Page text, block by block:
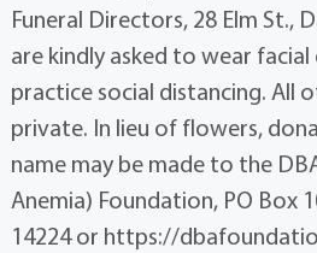
Funeral Directors, 28 Elm St.,
are kindly asked to wear
practice social distancing. All
private. In lieu of flowers,
name may be made to the
Anemia) Foundation, PO Box
14224 or https://